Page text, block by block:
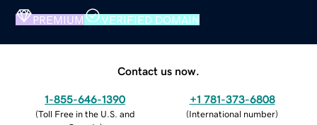
PREMIUM VERIFIED DOMAIN
Contact us now.
1-855-646-1390
(Toll Free in the U.S. and
+1 781-373-6808
(International number)